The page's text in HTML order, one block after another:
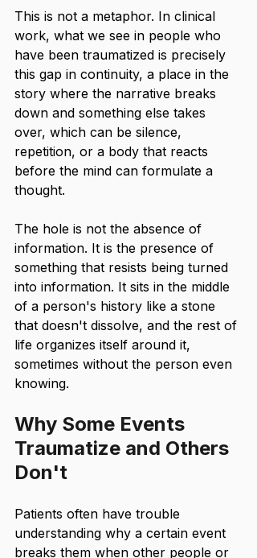
This is not a metaphor. In clinical
work, what we see in people who
have been traumatized is precisely
this gap in continuity, a place in the
story where the narrative breaks
down and something else takes
over, which can be silence,
repetition, or a body that reacts
before the mind can formulate a
thought.
The hole is not the absence of
information. It is the presence of
something that resists being turned
into information. It sits in the middle
of a person's history like a stone
that doesn't dissolve, and the rest of
life organizes itself around it,
sometimes without the person even
knowing.
Why Some Events
Traumatize and Others
Don't
Patients often have trouble
understanding why a certain event
breaks them when other people or